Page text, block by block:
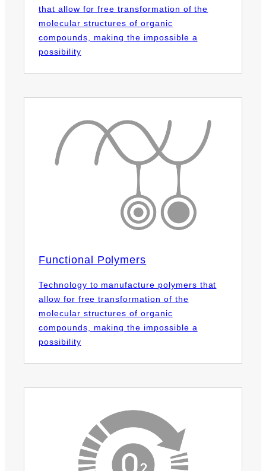
that allow for free transformation of the
molecular structures of organic
compounds, making the impossible a
possibility
Functional Polymers
Technology to manufacture polymers that
allow for free transformation of the
molecular structures of organic
compounds, making the impossible a
possibility